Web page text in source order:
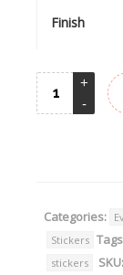
Finish
Categories:
Stickers
stickers SKU: